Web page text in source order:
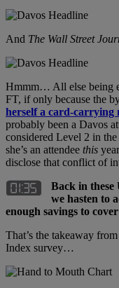
And The Wall Street
Hmmm… All else being
FT, if only because the
herself a card-carrying
probably been a Davos
considered Level 2 in
she’s an attendee this
disclose that conflict of
Back in
we hasten to
enough savings to
That’s the takeaway
Index survey…